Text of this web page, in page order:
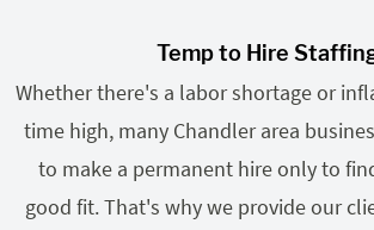
Temp to Hire
Whether there's a labor shortage or
time high, many Chandler area
to make a permanent hire only to
good fit. That's why we provide our